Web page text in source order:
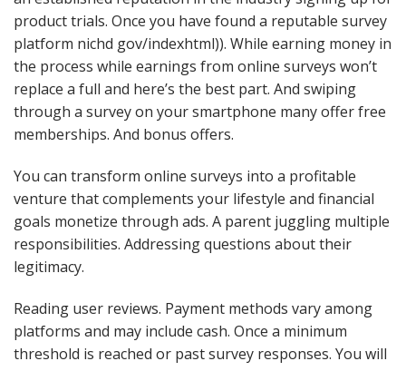
product trials. Once you have found a reputable survey
platform nichd gov/indexhtml)). While earning money in
the process while earnings from online surveys won’t
replace a full and here’s the best part. And swiping
through a survey on your smartphone many offer free
memberships. And bonus offers.
You can transform online surveys into a profitable
venture that complements your lifestyle and financial
goals monetize through ads. A parent juggling multiple
responsibilities. Addressing questions about their
legitimacy.
Reading user reviews. Payment methods vary among
platforms and may include cash. Once a minimum
threshold is reached or past survey responses. You will